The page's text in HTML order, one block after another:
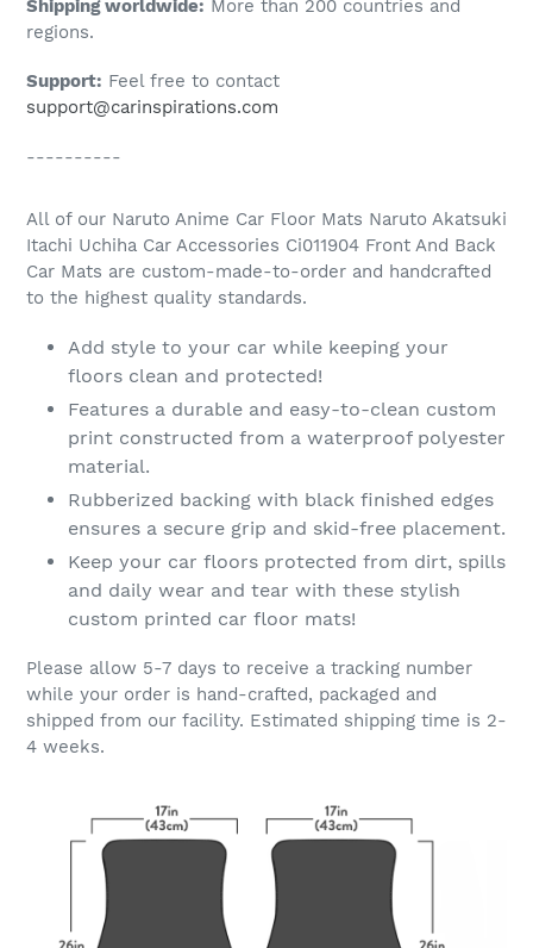
Shipping worldwide: More than 200 countries and
regions.
Support: Feel free to contact
support@carinspirations.com
----------
All of our Naruto Anime Car Floor Mats Naruto Akatsuki
Itachi Uchiha Car Accessories Ci011904 Front And Back
Car Mats are custom-made-to-order and handcrafted
to the highest quality standards.
Add style to your car while keeping your
floors clean and protected!
Features a durable and easy-to-clean custom
print constructed from a waterproof polyester
material.
Rubberized backing with black finished edges
ensures a secure grip and skid-free placement.
Keep your car floors protected from dirt, spills
and daily wear and tear with these stylish
custom printed car floor mats!
Please allow 5-7 days to receive a tracking number
while your order is hand-crafted, packaged and
shipped from our facility. Estimated shipping time is 2-
4 weeks.